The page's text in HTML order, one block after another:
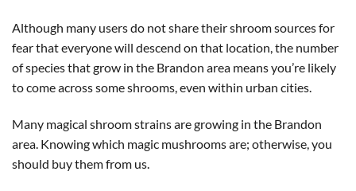
Although many users do not share their shroom sources for
fear that everyone will descend on that location, the number
of species that grow in the Brandon area means you’re likely
to come across some shrooms, even within urban cities.
Many magical shroom strains are growing in the Brandon
area. Knowing which magic mushrooms are; otherwise, you
should buy them from us.